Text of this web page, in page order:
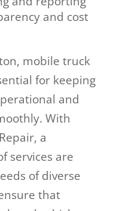
and cost
mobile truck
for keeping
and
With
a
services are
of diverse
that